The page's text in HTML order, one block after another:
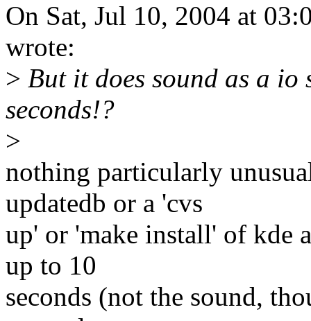
On Sat, Jul 10, 2004 at
wrote:
> But it does sound as a
seconds!?
>
nothing particularly
updatedb or a 'cvs
up' or 'make install' of kde
up to 10
seconds (not the sound,